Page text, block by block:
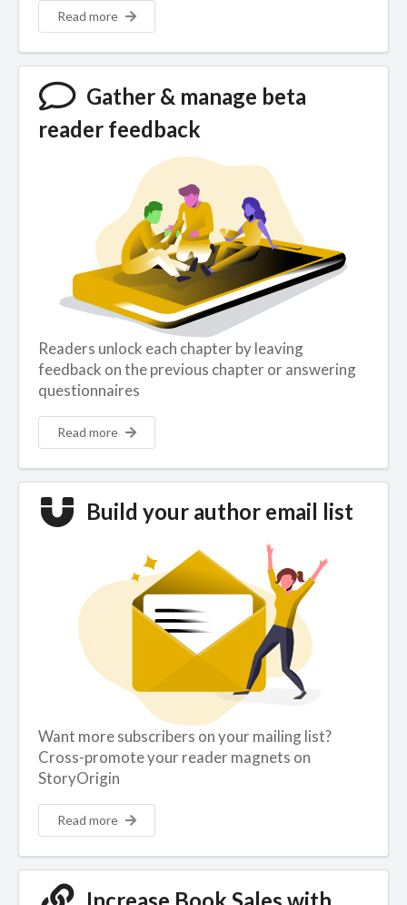
Read more
Gather & manage beta
reader feedback
Readers unlock each chapter by leaving
feedback on the previous chapter or answering
questionnaires
Read more
Build your author email list
Want more subscribers on your mailing list?
Cross-promote your reader magnets on
StoryOrigin
Read more